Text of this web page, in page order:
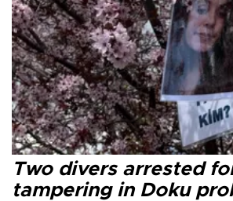
Two divers arrested
tampering in Doku